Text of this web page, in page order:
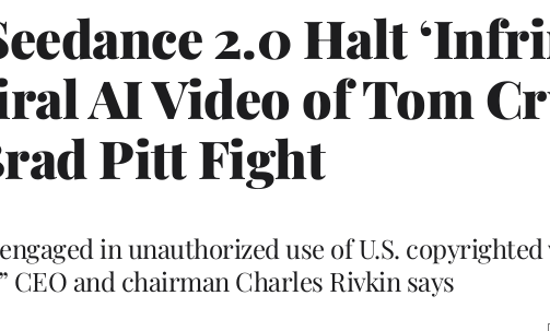
2.0 Halt
AI Video of Tom
Pitt Fight
in unauthorized use of U.S.
CEO and chairman Charles Rivkin says